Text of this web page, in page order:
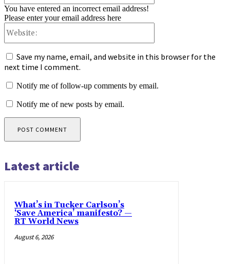
You have entered an incorrect email address!
Please enter your email address here
Save my name, email, and website in this browser for the
next time I comment.
Notify me of follow-up comments by email.
Notify me of new posts by email.
Latest article
What’s in Tucker Carlson’s
‘Save America’ manifesto? —
RT World News
August 6, 2026